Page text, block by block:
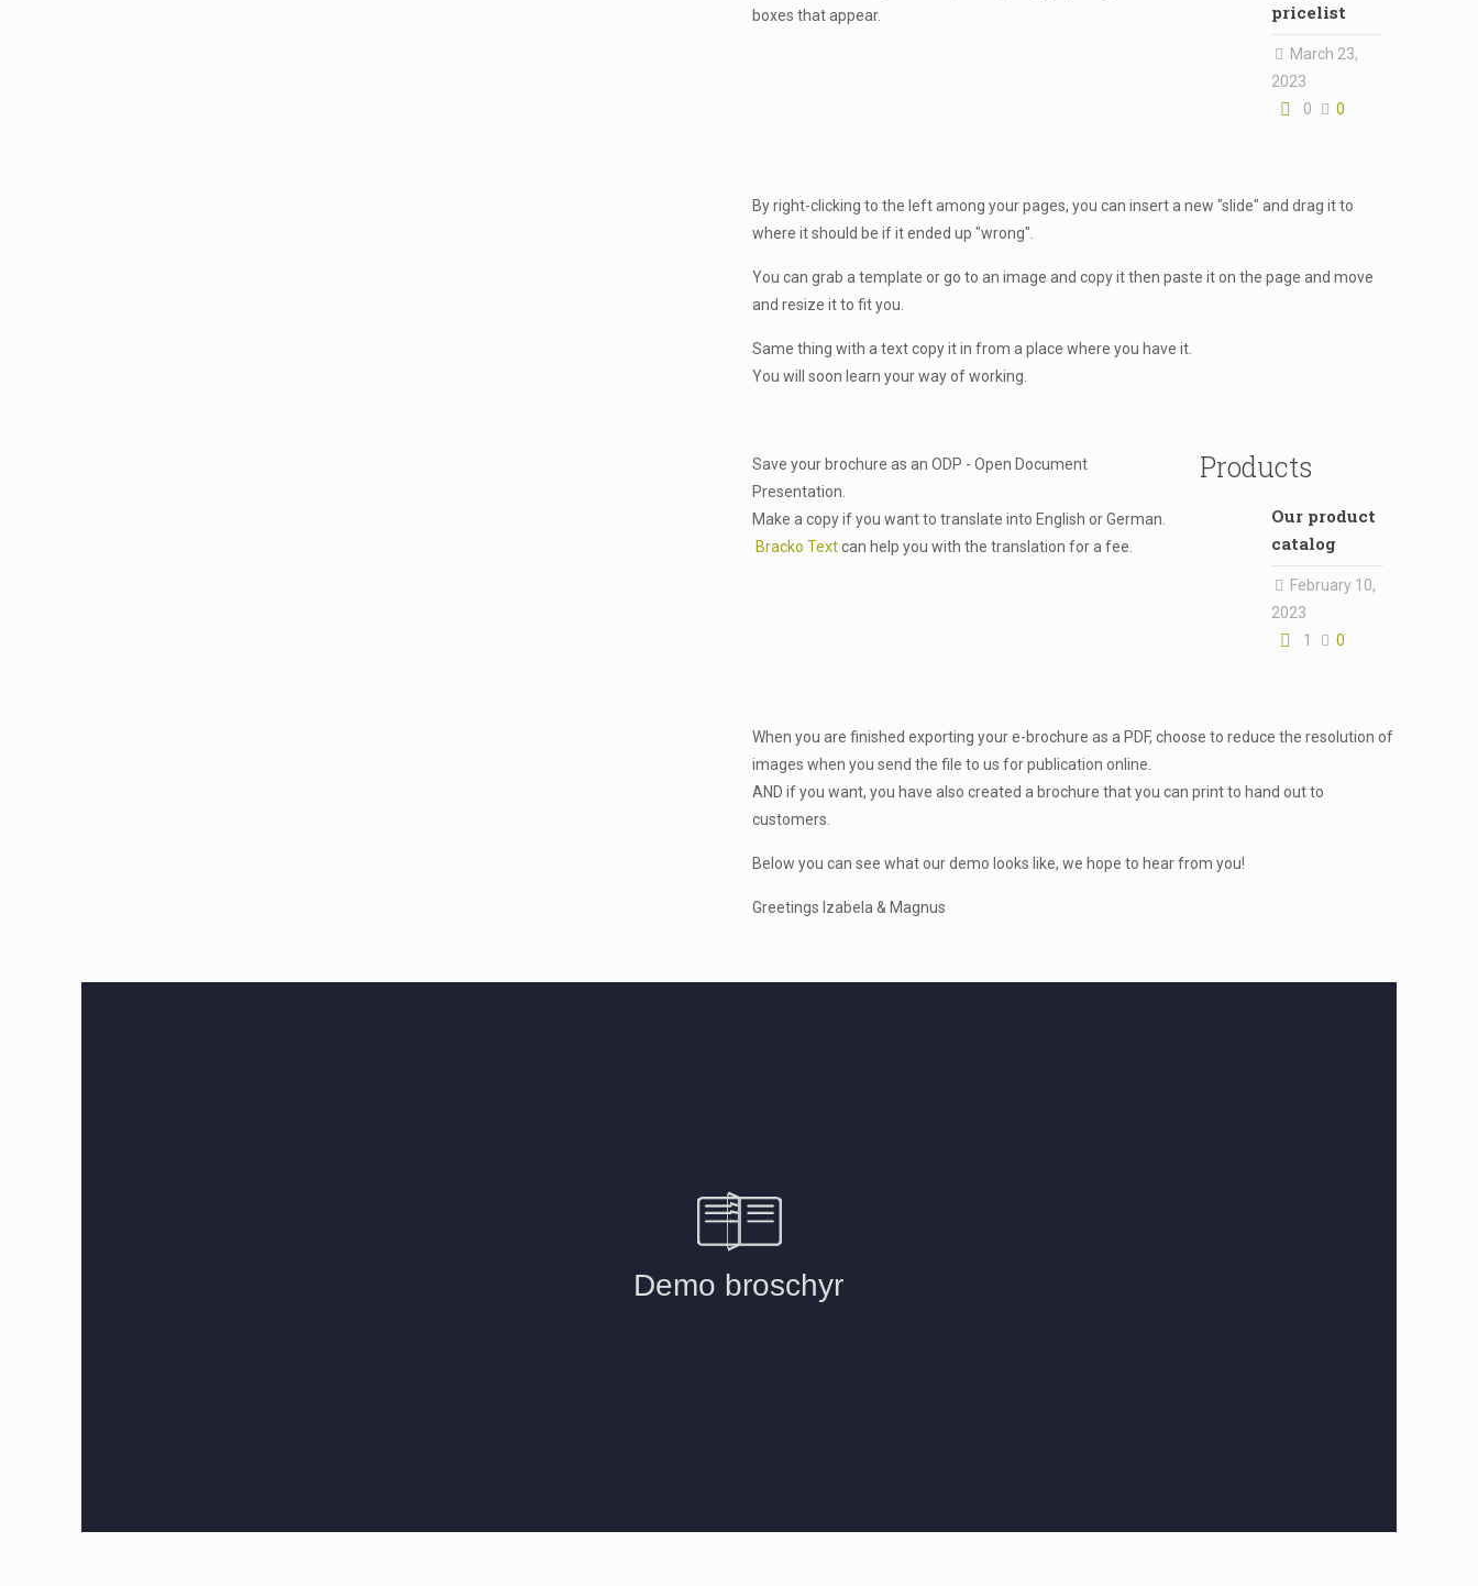
boxes that appear.
pricelist
March 23,
2023
0
0
By right-clicking to the left among your pages, you can insert a new "slide" and drag it to
where it should be if it ended up "wrong".
You can grab a template or go to an image and copy it then paste it on the page and move
and resize it to fit you.
Same thing with a text copy it in from a place where you have it.
You will soon learn your way of working.
Save your brochure as an ODP - Open Document
Presentation.
Make a copy if you want to translate into English or German.
Bracko Textcan help you with the translation for a fee.
Products
Our product
catalog
February 10,
2023
0
1
When you are finished exporting your e-brochure as a PDF, choose to reduce the resolution of
images when you send the file to us for publication online.
AND if you want, you have also created a brochure that you can print to hand out to
customers.
Below you can see what our demo looks like, we hope to hear from you!
Greetings Izabela & Magnus